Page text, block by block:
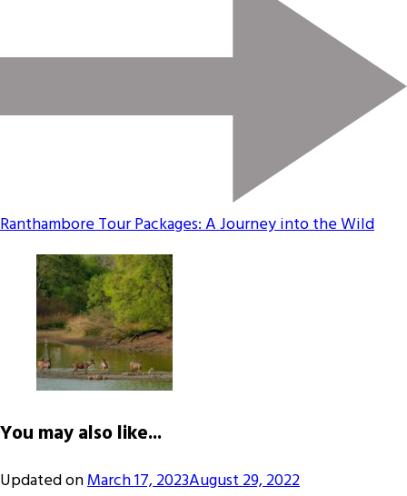
Ranthambore Tour Packages: A Journey into the Wild
You may also like...
Updated onMarch 17, 2023August 29, 2022